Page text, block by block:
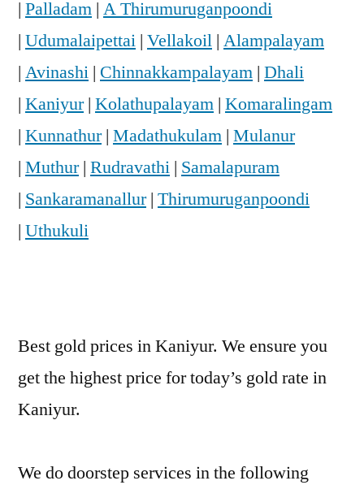
| Palladam | A Thirumuruganpoondi
| Udumalaipettai | Vellakoil | Alampalayam
| Avinashi | Chinnakkampalayam | Dhali
| Kaniyur| Kolathupalayam | Komaralingam
| Kunnathur| Madathukulam | Mulanur
| Muthur| Rudravathi | Samalapuram
| Sankaramanallur| Thirumuruganpoondi
| Uthukuli
Best gold prices in Kaniyur. We ensure you
get the highest price for today’s gold rate in
Kaniyur.
We do doorstep services in the following